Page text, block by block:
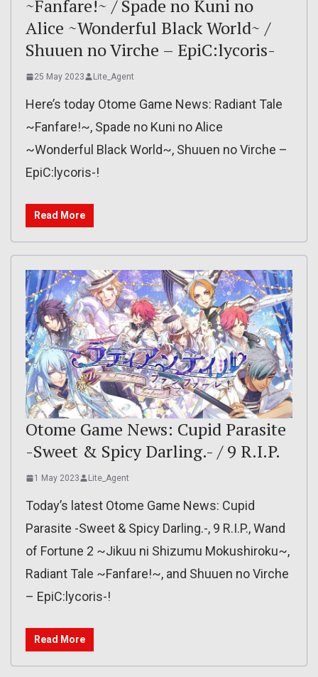
~Fanfare!~ / Spade no Kuni no
Alice ~Wonderful Black World~ /
Shuuen no Virche – EpiC:lycoris-
25 May 2023 Lite_Agent
Here’s today Otome Game News: Radiant Tale
~Fanfare!~, Spade no Kuni no Alice
~Wonderful Black World~, Shuuen no Virche –
EpiC:lycoris-!
Read More
Otome Game News: Cupid Parasite
-Sweet & Spicy Darling.- / 9 R.I.P.
1 May 2023 Lite_Agent
Today’s latest Otome Game News: Cupid
Parasite -Sweet & Spicy Darling.-, 9 R.I.P., Wand
of Fortune 2 ~Jikuu ni Shizumu Mokushiroku~,
Radiant Tale ~Fanfare!~, and Shuuen no Virche
– EpiC:lycoris-!
Read More